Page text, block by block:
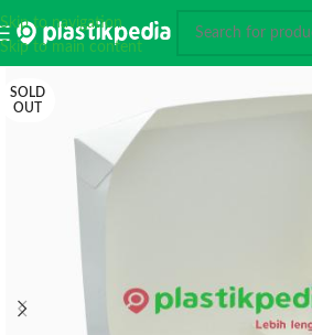
Skip to navigation
Skip to main content
SOLD
OUT